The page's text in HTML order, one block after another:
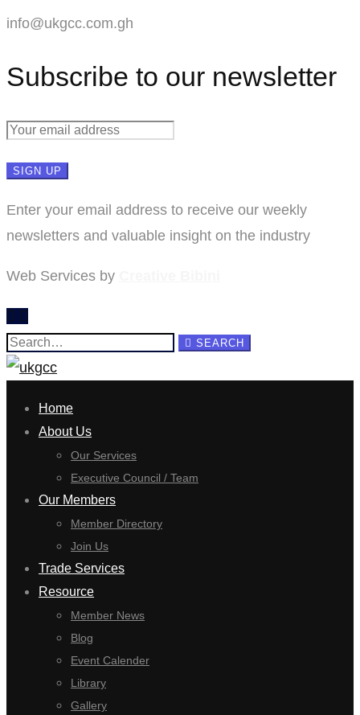
info@ukgcc.com.gh
Subscribe to our newsletter
Enter your email address to receive our weekly
newsletters and valuable insight on the industry
Web Services by
Search
for:
SEARCH
Home
About Us
Our Services
Executive Council / Team
Our Members
Member Directory
Join Us
Trade Services
Resource
Member News
Blog
Event Calender
Library
Gallery